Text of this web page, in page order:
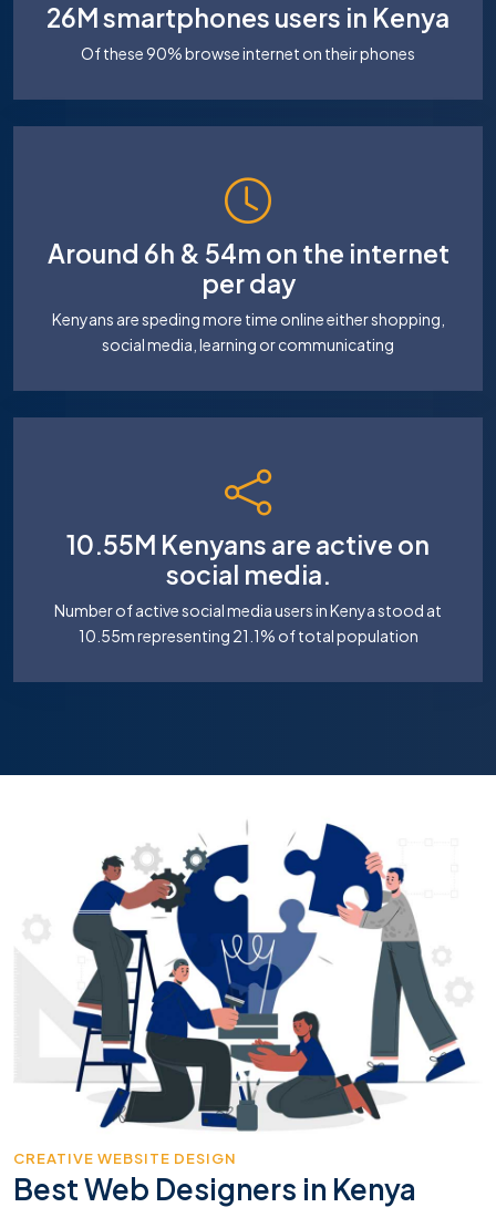
26M smartphones users in Kenya
Of these 90% browse internet on their phones
Around 6h & 54m on the internet
per day
Kenyans are speding more time online either shopping,
social media, learning or communicating
10.55M Kenyans are active on
social media.
Number of active social media users in Kenya stood at
10.55m representing 21.1% of total population
CREATIVE WEBSITE DESIGN
Best Web Designers in Kenya